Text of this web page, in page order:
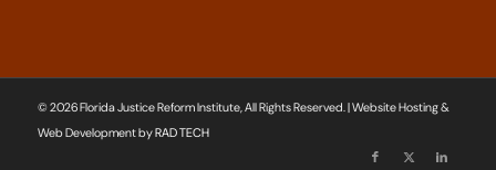
© 2026 Florida Justice Reform Institute, All Rights Reserved. | Website Hosting &
Web Development byRAD TECH